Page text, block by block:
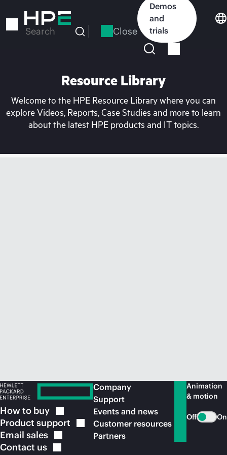
to
Search Close
Demos
and
trials
Resource Library
Welcome to the HPE Resource Library where you can
explore Videos, Reports, Case Studies and more to learn
about the latest HPE products and IT topics.
How to buy
Product support
Email sales
Contact us
Company
Support
Events and news
Customer resources
Partners
Animation
& motion
Off On